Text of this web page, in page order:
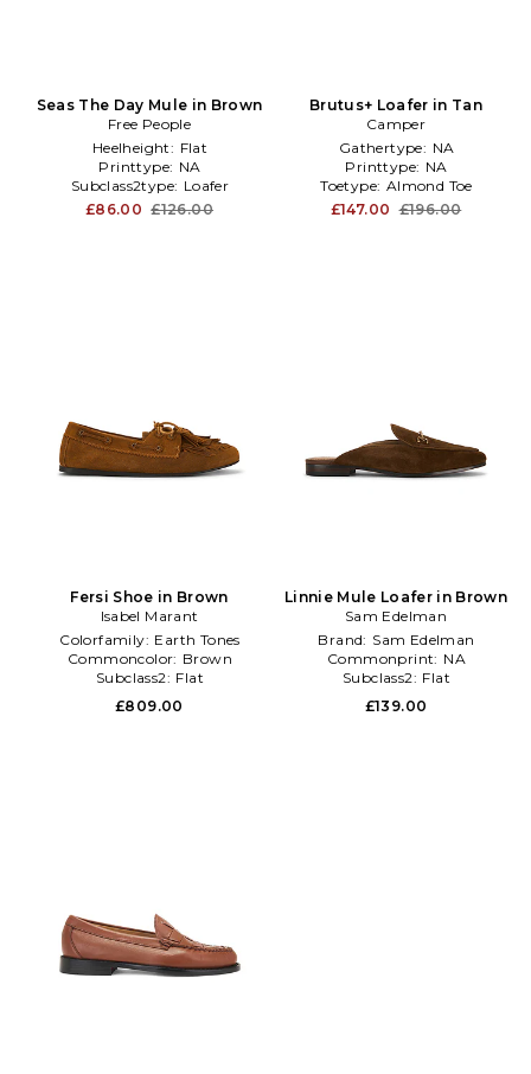
Seas The Day Mule in Brown
Free People
Heelheight: Flat
Printtype: NA
Subclass2type: Loafer
£86.00 £126.00
Brutus+ Loafer in Tan
Camper
Gathertype: NA
Printtype: NA
Toetype: Almond Toe
£147.00 £196.00
Fersi Shoe in Brown
Isabel Marant
Colorfamily: Earth Tones
Commoncolor: Brown
Subclass2: Flat
£809.00
Linnie Mule Loafer in Brown
Sam Edelman
Brand: Sam Edelman
Commonprint: NA
Subclass2: Flat
£139.00